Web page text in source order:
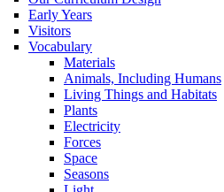
Early Years
Visitors
Vocabulary
Materials
Animals, Including Humans
Living Things and Habitats
Plants
Electricity
Forces
Space
Seasons